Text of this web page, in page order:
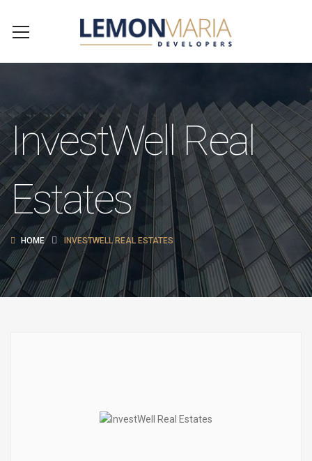
InvestWell Real
Estates
HOME INVESTWELL REAL ESTATES